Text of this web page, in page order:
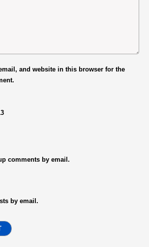
and website in this browser for the
comments by email.
by email.